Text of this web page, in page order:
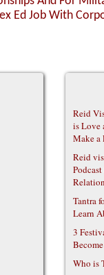
Ed Job With
Reid
is Love
Make a
Reid
Tantra
Learn
3
Who is